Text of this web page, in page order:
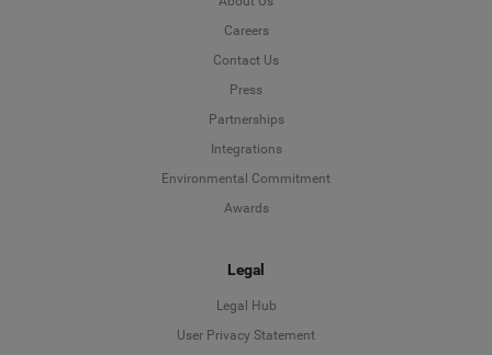
Careers
Contact Us
Press
Partnerships
Integrations
Environmental Commitment
Awards
Legal
Legal Hub
User Privacy Statement